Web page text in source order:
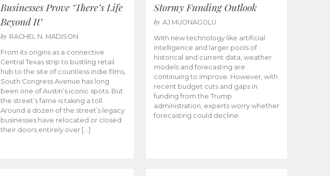
Businesses Prove ‘There’s Life
Beyond It’
by RACHEL N. MADISON
From its origins as a connective
Central Texas strip to bustling retail
hub to the site of countless indie films,
South Congress Avenue has long
been one of Austin’s iconic spots. But
the street’s fame is taking a toll.
Around a dozen of the street’s legacy
businesses have relocated or closed
their doors entirely over […]
Stormy Funding Outlook
by AJ MUONAGOLU
With new technology like artificial
intelligence and larger pools of
historical and current data, weather
models and forecasting are
continuing to improve. However, with
recent budget cuts and gaps in
funding from the Trump
administration, experts worry whether
forecasting could decline.